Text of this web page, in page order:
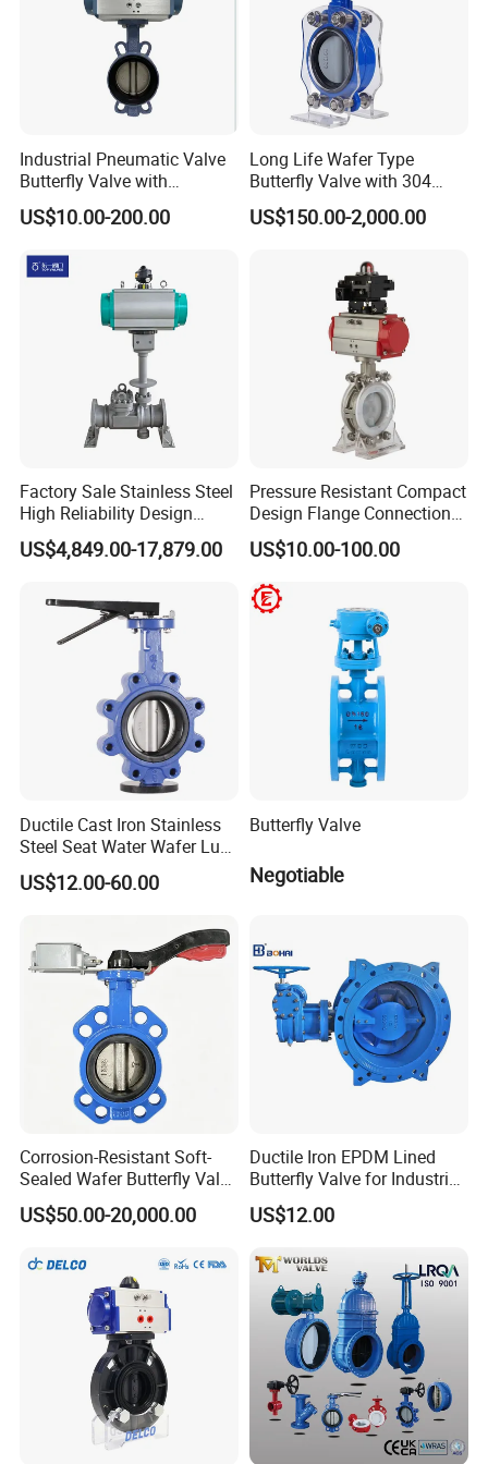
Industrial Pneumatic Valve
Butterfly Valve with
Solenoid Valve & Filter
Regulator
US$10.00-200.00
Long Life Wafer Type
Butterfly Valve with 304
Stainless Steel Plate
Corrosion Resistant Lug
US$150.00-2,000.00
Factory Sale Stainless Steel
High Reliability Design
Triple Eccentric Welded LNG
Cryogenic Butterfly Air Valve
Cryogenic Valve
US$4,849.00-17,879.00
Pressure Resistant Compact
Design Flange Connection
Butterfly Valve for Fire
Protection
US$10.00-100.00
Ductile Cast Iron Stainless
Steel Seat Water Wafer Lug
Type Double Flange Wafer
Lug Butterfly Valve
US$12.00-60.00
Butterfly Valve
Negotiable
Corrosion-Resistant Soft-
Sealed Wafer Butterfly Valve
DN50 to DN200 High-
Quality Soft-Sealed Wafer
Nps8
US$50.00-20,000.00
Ductile Iron EPDM Lined
Butterfly Valve for Industrial
Control
US$12.00